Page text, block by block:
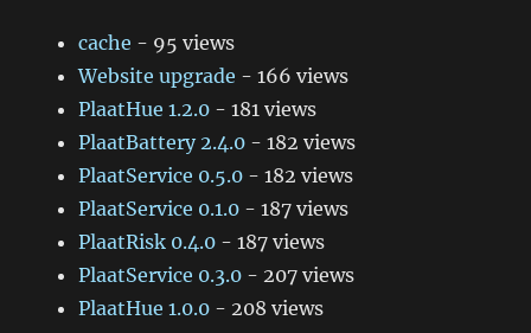
cache - 95 views
Website upgrade - 166 views
PlaatHue 1.2.0 - 181 views
PlaatBattery 2.4.0 - 182 views
PlaatService 0.5.0 - 182 views
PlaatService 0.1.0 - 187 views
PlaatRisk 0.4.0 - 187 views
PlaatService 0.3.0 - 207 views
PlaatHue 1.0.0 - 208 views